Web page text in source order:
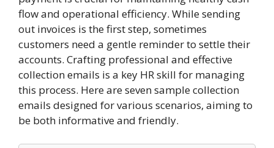
flow and operational efficiency. While sending
out invoices is the first step, sometimes
customers need a gentle reminder to settle their
accounts. Crafting professional and effective
collection emails is a key HR skill for managing
this process. Here are seven sample collection
emails designed for various scenarios, aiming to
be both informative and friendly.